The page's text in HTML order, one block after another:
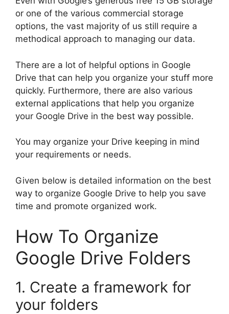
or one of the various commercial storage
options, the vast majority of us still require a
methodical approach to managing our data.
There are a lot of helpful options in Google
Drive that can help you organize your stuff more
quickly. Furthermore, there are also various
external applications that help you organize
your Google Drive in the best way possible.
You may organize your Drive keeping in mind
your requirements or needs.
Given below is detailed information on the best
way to organize Google Drive to help you save
time and promote organized work.
How To Organize
Google Drive Folders
1. Create a framework for
your folders